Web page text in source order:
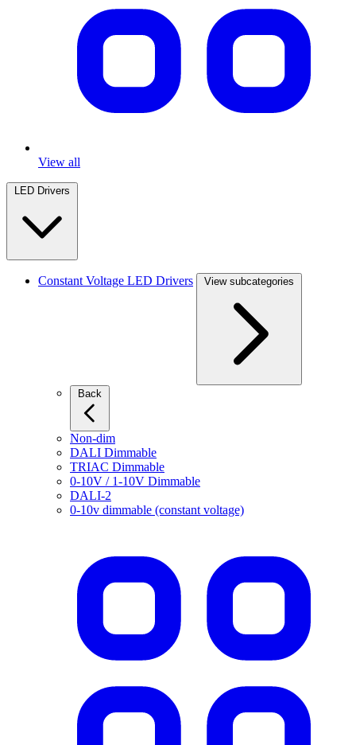
View all
Constant Voltage LED Drivers View subcategories
Non-dim
DALI Dimmable
TRIAC Dimmable
0-10V / 1-10V Dimmable
DALI-2
0-10v dimmable (constant voltage)